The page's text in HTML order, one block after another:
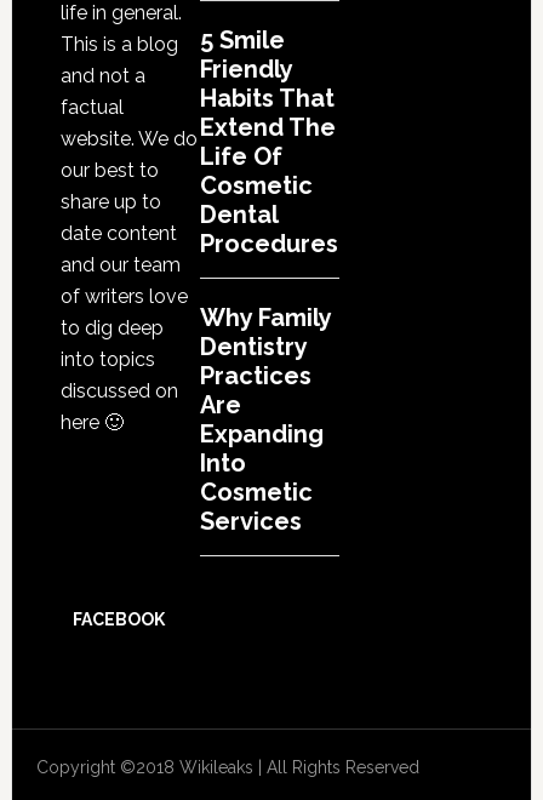
life in general.
This is a blog
and not a
factual
website. We do
our best to
share up to
date content
and our team
of writers love
to dig deep
into topics
discussed on
here 🙂
5 Smile
Friendly
Habits That
Extend The
Life Of
Cosmetic
Dental
Procedures
Why Family
Dentistry
Practices
Are
Expanding
Into
Cosmetic
Services
FACEBOOK